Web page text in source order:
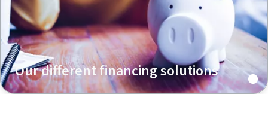
Our different financing solutions